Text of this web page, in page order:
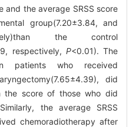
and the average SRSS score
group(7.20±3.84, and
the control
respectively, P<0.01). The
patients who received
did
the score of those who did
the average SRSS
chemoradiotherapy after